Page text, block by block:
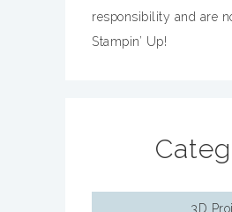
responsibility and are
Stampin’ Up!
3D